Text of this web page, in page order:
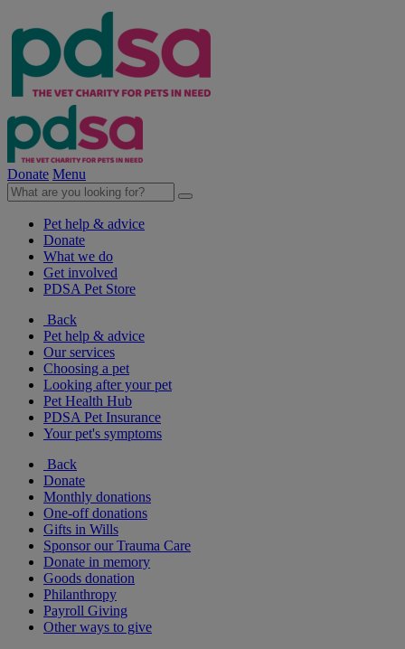
Donate Menu
Pet help & advice
Donate
What we do
Get involved
PDSA Pet Store
Back
Pet help & advice
Our services
Choosing a pet
Looking after your pet
Pet Health Hub
PDSA Pet Insurance
Your pet's symptoms
Back
Donate
Monthly donations
One-off donations
Gifts in Wills
Sponsor our Trauma Care
Donate in memory
Goods donation
Philanthropy
Payroll Giving
Other ways to give